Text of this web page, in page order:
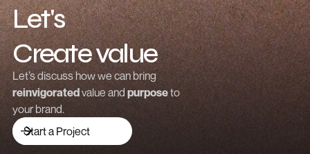
Let's
Create value
Grow revenue
Launch a brand
Drive traffic
Let’s discuss how we can bring
reinvigoratedvalue and purposeto
your brand.
Start a Project